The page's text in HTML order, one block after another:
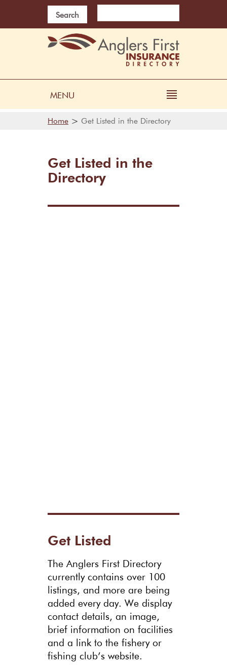
Search
MENU
Home > Get Listed in the Directory
Get Listed in the
Directory
Get Listed
The Anglers First Directory
currently contains over 100
listings, and more are being
added every day. We display
contact details, an image,
brief information on facilities
and a link to the fishery or
fishing club’s website.